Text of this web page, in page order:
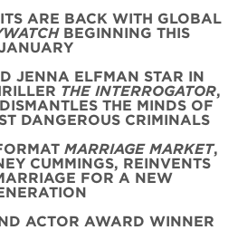
ARE BACK WITH GLOBAL
BEGINNING THIS
JENNA ELFMAN STAR IN
THE INTERROGATOR,
THE MINDS OF
DANGEROUS CRIMINALS
MARRIAGE MARKET,
CUMMINGS, REINVENTS
FOR A NEW
ACTOR AWARD WINNER